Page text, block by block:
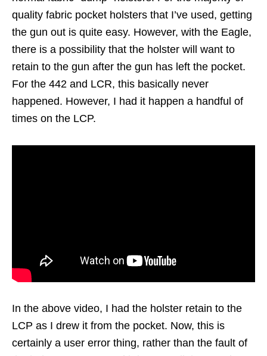
quality fabric pocket holsters that I’ve used, getting
the gun out is quite easy. However, with the Eagle,
there is a possibility that the holster will want to
retain to the gun after the gun has left the pocket.
For the 442 and LCR, this basically never
happened. However, I had it happen a handful of
times on the LCP.
In the above video, I had the holster retain to the
LCP as I drew it from the pocket. Now, this is
certainly a user error thing, rather than the fault of